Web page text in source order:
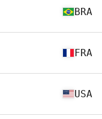
BRA
FRA
USA